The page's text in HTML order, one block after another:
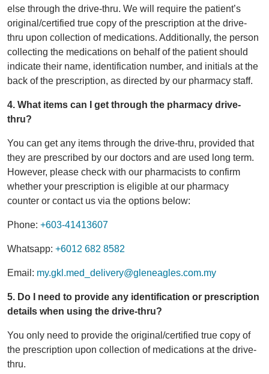
else through the drive-thru. We will require the patient’s
original/certified true copy of the prescription at the drive-
thru upon collection of medications. Additionally, the person
collecting the medications on behalf of the patient should
indicate their name, identification number, and initials at the
back of the prescription, as directed by our pharmacy staff.
4. What items can I get through the pharmacy drive-
thru?
You can get any items through the drive-thru, provided that
they are prescribed by our doctors and are used long term.
However, please check with our pharmacists to confirm
whether your prescription is eligible at our pharmacy
counter or contact us via the options below:
Phone: +603-41413607
Whatsapp: +6012 682 8582
Email: my.gkl.med_delivery@gleneagles.com.my
5. Do I need to provide any identification or prescription
details when using the drive-thru?
You only need to provide the original/certified true copy of
the prescription upon collection of medications at the drive-
thru.